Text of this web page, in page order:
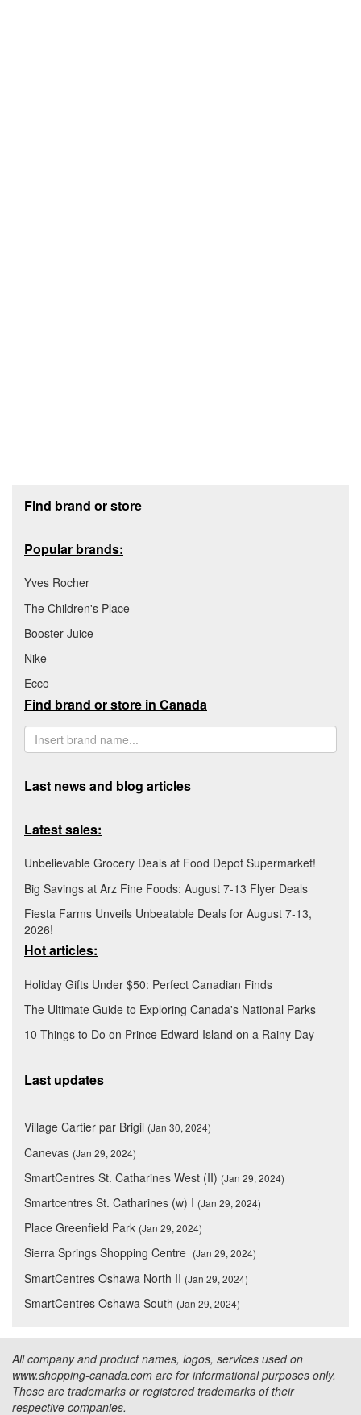
Find brand or store
Popular brands:
Yves Rocher
The Children's Place
Booster Juice
Nike
Ecco
Find brand or store in Canada
Last news and blog articles
Latest sales:
Unbelievable Grocery Deals at Food Depot Supermarket!
Big Savings at Arz Fine Foods: August 7-13 Flyer Deals
Fiesta Farms Unveils Unbeatable Deals for August 7-13,
2026!
Hot articles:
Holiday Gifts Under $50: Perfect Canadian Finds
The Ultimate Guide to Exploring Canada's National Parks
10 Things to Do on Prince Edward Island on a Rainy Day
Last updates
Village Cartier par Brigil (Jan 30, 2024)
Canevas (Jan 29, 2024)
SmartCentres St. Catharines West (II) (Jan 29, 2024)
Smartcentres St. Catharines (w) I (Jan 29, 2024)
Place Greenfield Park (Jan 29, 2024)
Sierra Springs Shopping Centre (Jan 29, 2024)
SmartCentres Oshawa North II (Jan 29, 2024)
SmartCentres Oshawa South (Jan 29, 2024)
All company and product names, logos, services used on
www.shopping-canada.com are for informational purposes only.
These are trademarks or registered trademarks of their
respective companies.